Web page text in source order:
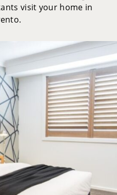
visit your home in